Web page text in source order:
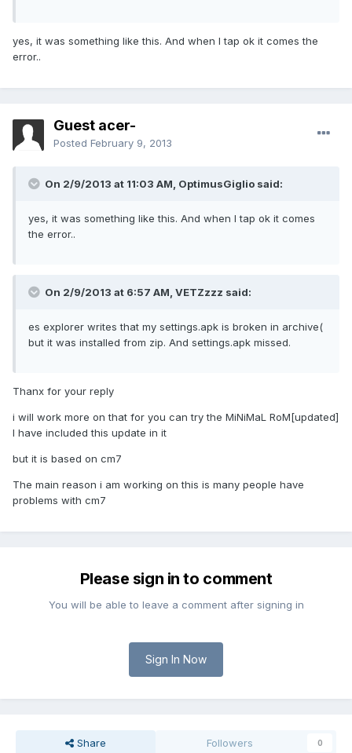
yes, it was something like this. And when I tap ok it comes the
error..
Guest acer-
Posted February 9, 2013
On 2/9/2013 at 11:03 AM, OptimusGiglio said:
yes, it was something like this. And when I tap ok it comes
the error..
On 2/9/2013 at 6:57 AM, VETZzzz said:
es explorer writes that my settings.apk is broken in archive(
but it was installed from zip. And settings.apk missed.
Thanx for your reply
i will work more on that for you can try the MiNiMaL RoM[updated]
I have included this update in it
but it is based on cm7
The main reason i am working on this is many people have
problems with cm7
Please sign in to comment
You will be able to leave a comment after signing in
Sign In Now
Share Followers 0